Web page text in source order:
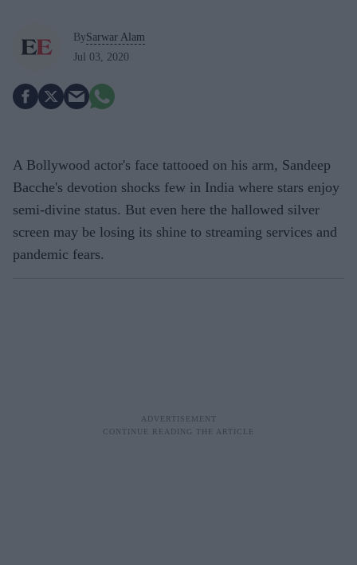
BySarwar Alam
Jul 03, 2020
A Bollywood actor's face tattooed on his arm, Sandeep
Bacche's devotion shocks few in India where stars enjoy
semi-divine status. But even here the hallowed silver
screen may be losing its shine to streaming services and
pandemic fears.